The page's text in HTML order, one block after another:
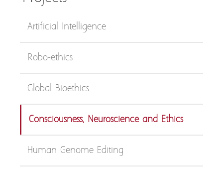
Artificial Intelligence
Robo-ethics
Global Bioethics
Consciousness, Neuroscience and Ethics
Human Genome Editing